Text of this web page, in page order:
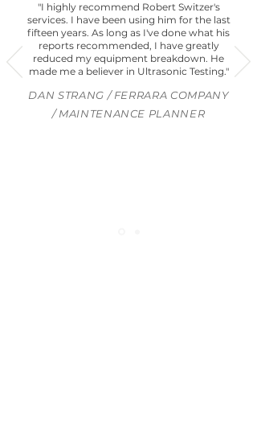
"I highly recommend Robert Switzer's
services. I have been using him for the last
fifteen years. As long as I've done what his
reports recommended, I have greatly
reduced my equipment breakdown. He
made me a believer in Ultrasonic Testing."
DAN STRANG / FERRARA COMPANY
/ MAINTENANCE PLANNER